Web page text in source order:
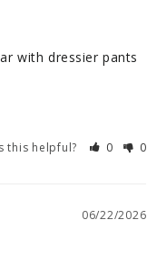
with dressier pants
this helpful? 0 0
06/22/2026